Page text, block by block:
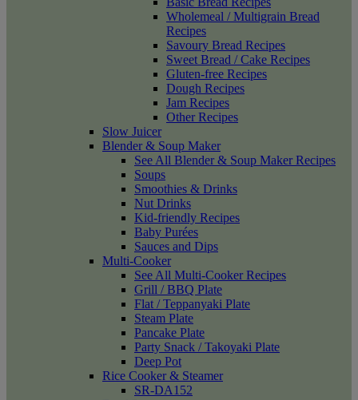
Wholemeal / Multigrain Bread
Recipes
Savoury Bread Recipes
Sweet Bread / Cake Recipes
Gluten-free Recipes
Dough Recipes
Jam Recipes
Other Recipes
Slow Juicer
Blender & Soup Maker
See All Blender & Soup Maker Recipes
Soups
Smoothies & Drinks
Nut Drinks
Kid-friendly Recipes
Baby Purées
Sauces and Dips
Multi-Cooker
See All Multi-Cooker Recipes
Grill / BBQ Plate
Flat / Teppanyaki Plate
Steam Plate
Pancake Plate
Party Snack / Takoyaki Plate
Deep Pot
Rice Cooker & Steamer
SR-DA152